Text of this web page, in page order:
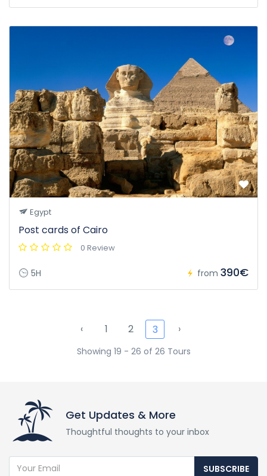
Egypt
Post cards of Cairo
0 Review
5H from 390€
‹ 1 2 3 ›
Showing 19 - 26 of 26 Tours
Get Updates & More
Thoughtful thoughts to your inbox
SUBSCRIBE